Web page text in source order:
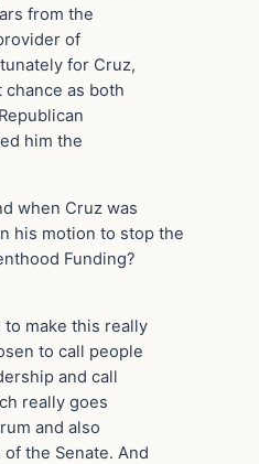
from the
of
for Cruz,
chance as both
him the
when Cruz was
his motion to stop the
Funding?
to make this really
to call people
and call
really goes
and also
the Senate. And